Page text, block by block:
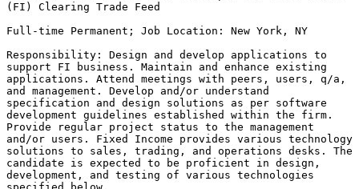
(FI) Clearing Trade Feed
Full-time Permanent; Job Location: New York, NY
Responsibility: Design and develop applications to
support FI business. Maintain and enhance existing
applications. Attend meetings with peers, users, q/a,
and management. Develop and/or understand
specification and design solutions as per software
development guidelines established within the firm.
Provide regular project status to the management
and/or users. Fixed Income provides various technology
solutions to sales, trading, and operations desks. The
candidate is expected to be proficient in design,
development, and testing of various technologies